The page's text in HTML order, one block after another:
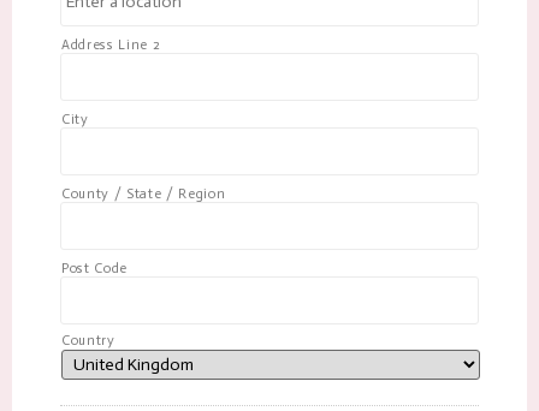
Address Line 2
City
County / State / Region
Post Code
Country